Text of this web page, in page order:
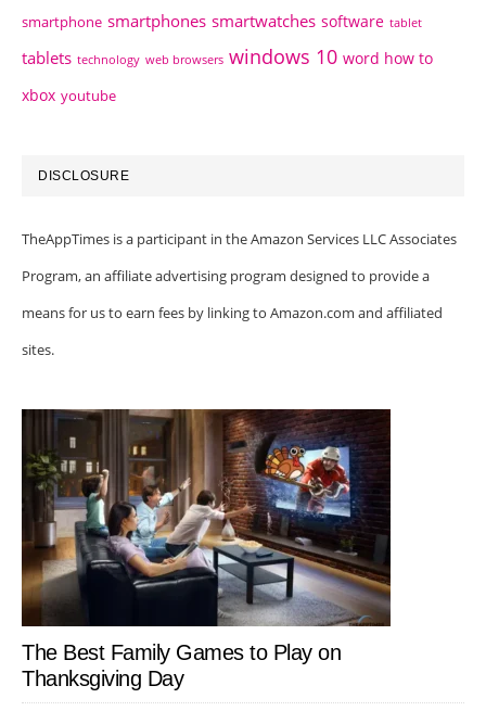
smartphone smartphones smartwatches software tablet
tablets technology web browsers windows 10 word how to
xbox youtube
DISCLOSURE
TheAppTimes is a participant in the Amazon Services LLC Associates
Program, an affiliate advertising program designed to provide a
means for us to earn fees by linking to Amazon.com and affiliated
sites.
The Best Family Games to Play on
Thanksgiving Day